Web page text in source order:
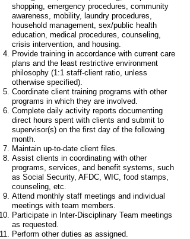
shopping, emergency procedures, community
awareness, mobility, laundry procedures,
household management, sex/public health
education, medical procedures, counseling,
crisis intervention, and housing.
Provide training in accordance with current care
plans and the least restrictive environment
philosophy (1:1 staff-client ratio, unless
otherwise specified).
Coordinate client training programs with other
programs in which they are involved.
Complete daily activity reports documenting
direct hours spent with clients and submit to
supervisor(s) on the first day of the following
month.
Maintain up-to-date client files.
Assist clients in coordinating with other
programs, services, and benefit systems, such
as Social Security, AFDC, WIC, food stamps,
counseling, etc.
Attend monthly staff meetings and individual
meetings with team members.
Participate in Inter-Disciplinary Team meetings
as requested.
Perform other duties as assigned.